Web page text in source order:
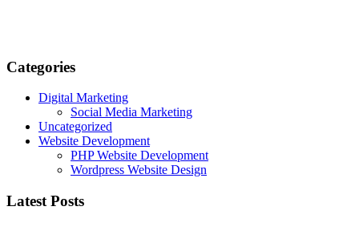
Categories
Digital Marketing
Social Media Marketing
Uncategorized
Website Development
PHP Website Development
Wordpress Website Design
Latest Posts